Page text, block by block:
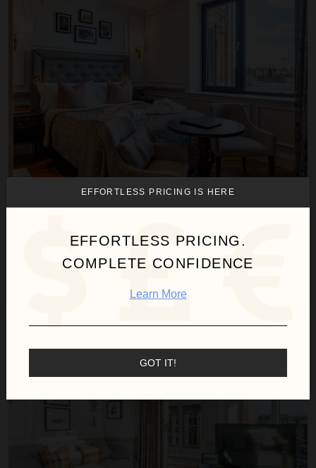
Righ Residences ~ Edwardian Suite
EFFORTLESS PRICING IS HERE
EFFORTLESS PRICING.
COMPLETE CONFIDENCE
Learn More
GOT IT!